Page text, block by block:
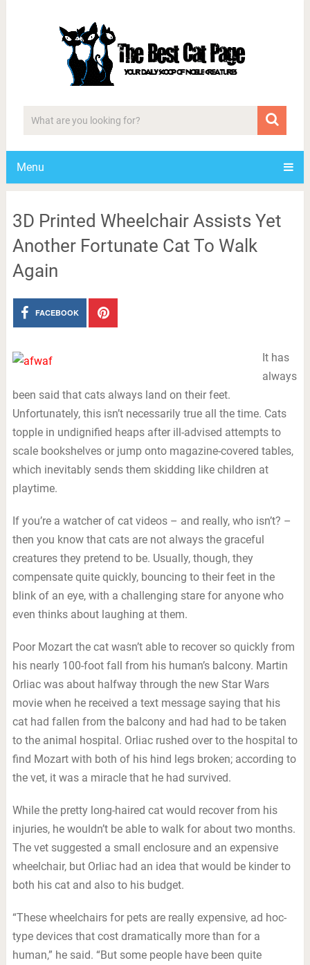
Menu
3D Printed Wheelchair Assists Yet
Another Fortunate Cat To Walk
Again
FACEBOOK
It has
always
been said that cats always land on their feet.
Unfortunately, this isn’t necessarily true all the time. Cats
topple in undignified heaps after ill-advised attempts to
scale bookshelves or jump onto magazine-covered tables,
which inevitably sends them skidding like children at
playtime.
If you’re a watcher of cat videos – and really, who isn’t? –
then you know that cats are not always the graceful
creatures they pretend to be. Usually, though, they
compensate quite quickly, bouncing to their feet in the
blink of an eye, with a challenging stare for anyone who
even thinks about laughing at them.
Poor Mozart the cat wasn’t able to recover so quickly from
his nearly 100-foot fall from his human’s balcony. Martin
Orliac was about halfway through the new Star Wars
movie when he received a text message saying that his
cat had fallen from the balcony and had had to be taken
to the animal hospital. Orliac rushed over to the hospital to
find Mozart with both of his hind legs broken; according to
the vet, it was a miracle that he had survived.
While the pretty long-haired cat would recover from his
injuries, he wouldn’t be able to walk for about two months.
The vet suggested a small enclosure and an expensive
wheelchair, but Orliac had an idea that would be kinder to
both his cat and also to his budget.
“These wheelchairs for pets are really expensive, ad hoc-
type devices that cost dramatically more than for a
human,” he said. “But some people have been quite